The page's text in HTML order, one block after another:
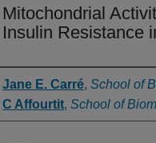
Mitochondrial
Insulin Resistance
Authors
Jane E. Carré, School of
C Affourtit, School of